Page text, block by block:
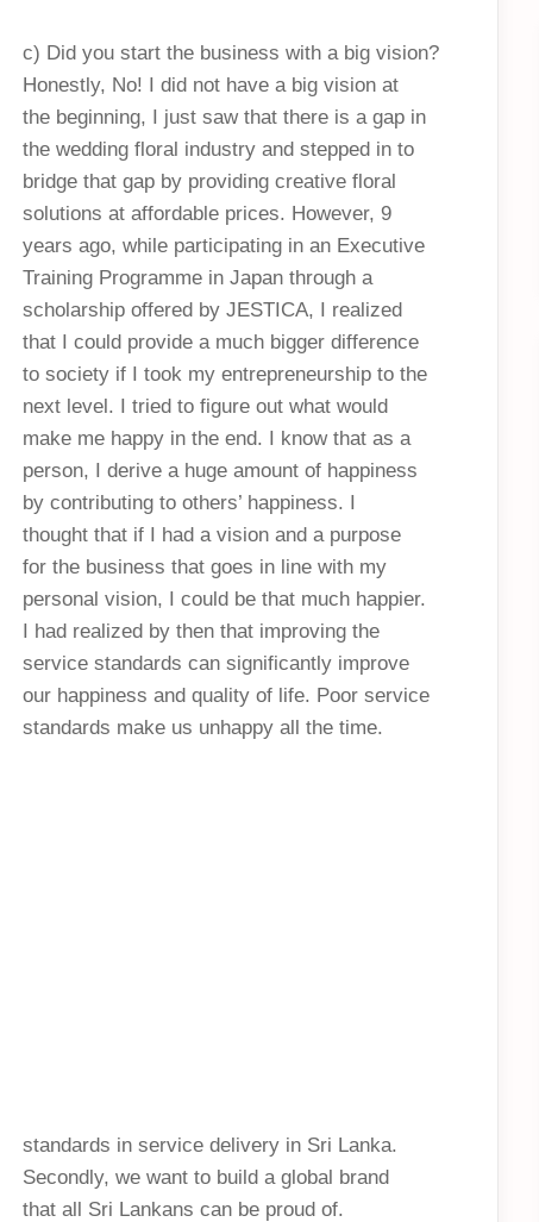
c) Did you start the business with a big vision?
Honestly, No! I did not have a big vision at
the beginning, I just saw that there is a gap in
the wedding floral industry and stepped in to
bridge that gap by providing creative floral
solutions at affordable prices. However, 9
years ago, while participating in an Executive
Training Programme in Japan through a
scholarship offered by JESTICA, I realized
that I could provide a much bigger difference
to society if I took my entrepreneurship to the
next level. I tried to figure out what would
make me happy in the end. I know that as a
person, I derive a huge amount of happiness
by contributing to others’ happiness. I
thought that if I had a vision and a purpose
for the business that goes in line with my
personal vision, I could be that much happier.
I had realized by then that improving the
service standards can significantly improve
our happiness and quality of life. Poor service
standards make us unhappy all the time.
standards in service delivery in Sri Lanka.
Secondly, we want to build a global brand
that all Sri Lankans can be proud of.